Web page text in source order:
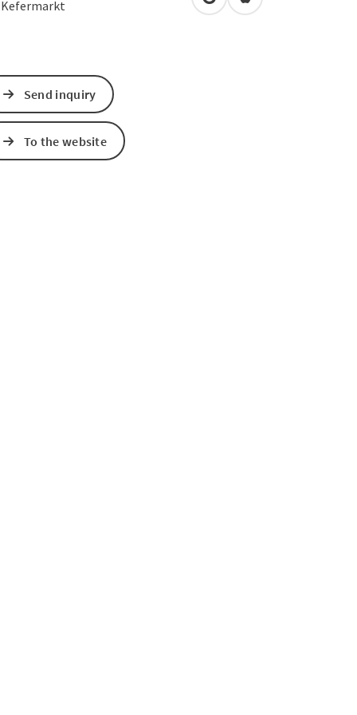
Kefermarkt open in Google Maps
Open in Apple
Send inquiry
To the website